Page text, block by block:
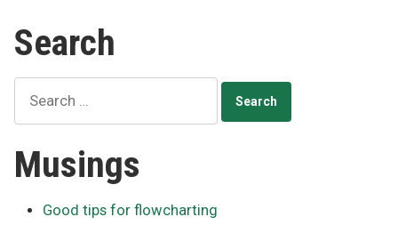
Search
for:
Musings
Good tips for flowcharting